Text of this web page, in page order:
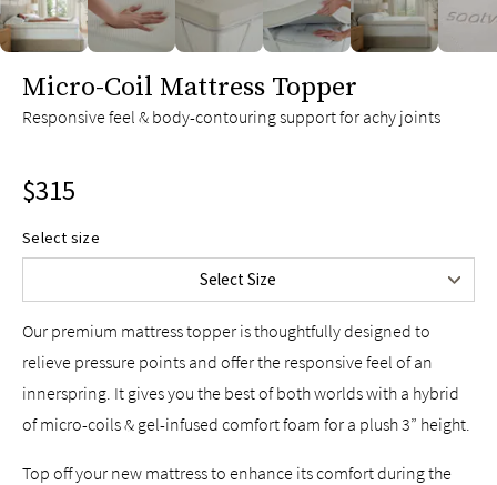
Micro-Coil Mattress Topper
Responsive feel & body-contouring support for achy joints
$315
Select size
Select Size
Twin
Twin XL
$235
Queen
Split King
$365
Our premium mattress topper is thoughtfully designed to
relieve pressure points and offer the responsive feel of an
innerspring. It gives you the best of both worlds with a hybrid
of micro-coils & gel-infused comfort foam for a plush 3” height.
Top off your new mattress to enhance its comfort during the